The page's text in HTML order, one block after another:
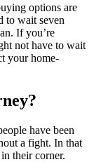
options are
to wait seven
If you’re
not have to wait
your home-
have been
a fight. In that
their corner.